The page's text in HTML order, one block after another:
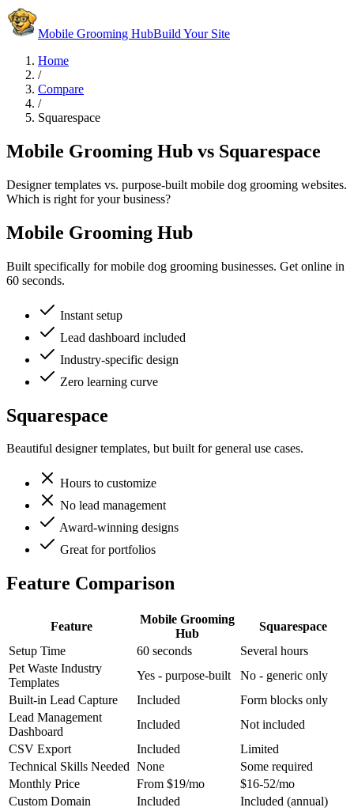
Mobile Grooming HubBuild Your Site
Home
/
Compare
/
Squarespace
Mobile Grooming Hub vs Squarespace
Designer templates vs. purpose-built mobile dog grooming websites.
Which is right for your business?
Mobile Grooming Hub
Built specifically for mobile dog grooming businesses. Get online in
60 seconds.
Instant setup
Lead dashboard included
Industry-specific design
Zero learning curve
Squarespace
Beautiful designer templates, but built for general use cases.
Hours to customize
No lead management
Award-winning designs
Great for portfolios
Feature Comparison
Feature
Mobile Grooming
Hub
Squarespace
Setup Time
60 seconds
Several hours
Pet Waste Industry
Templates
Yes - purpose-built
No - generic only
Built-in Lead Capture
Included
Form blocks only
Lead Management
Dashboard
Included
Not included
CSV Export
Included
Limited
Technical Skills Needed None
Some required
Monthly Price
From $19/mo
$16-52/mo
Custom Domain
Included
Included (annual)